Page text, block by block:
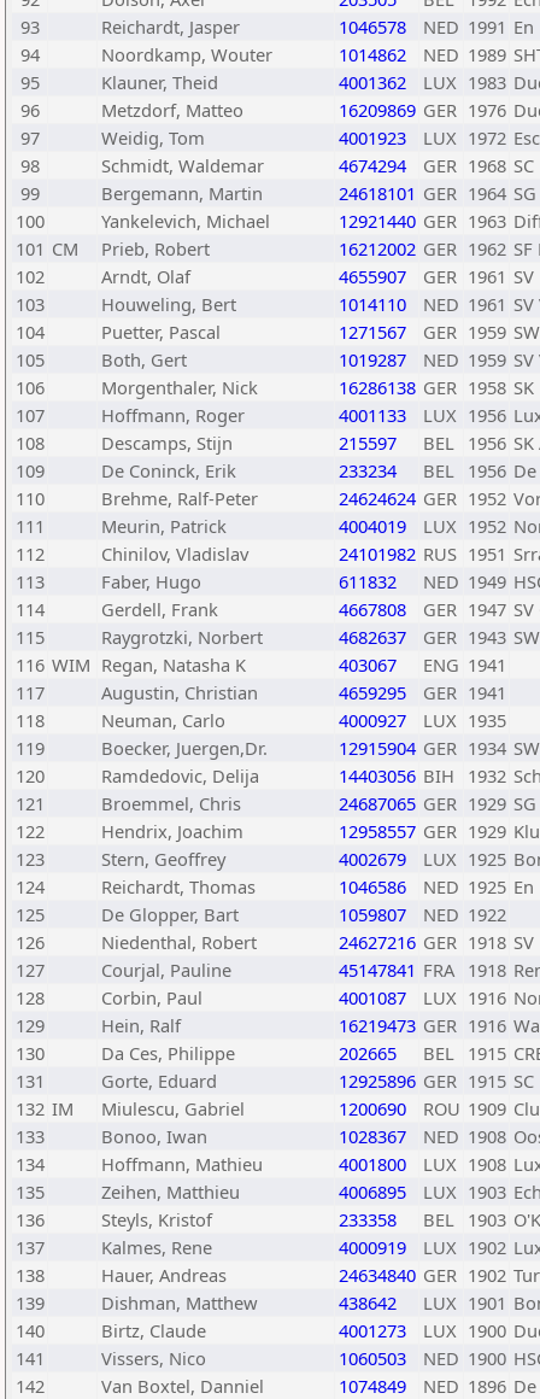
93
Reichardt, Jasper 1046578 NED 1991
94
Noordkamp, Wouter 1014862 NED 1989
95
Klauner, Theid 4001362 LUX 1983
96
Metzdorf, Matteo 16209869 GER 1976
97
Weidig, Tom 4001923 LUX 1972
98
Schmidt, Waldemar 4674294 GER 1968
99
Bergemann, Martin 24618101 GER 1964
100
Yankelevich, Michael 12921440 GER 1963
101 CM Prieb, Robert 16212002 GER 1962
102
Arndt, Olaf 4655907 GER 1961
103
Houweling, Bert 1014110 NED 1961
104
Puetter, Pascal 1271567 GER 1959
105
Both, Gert 1019287 NED 1959
106
Morgenthaler, Nick 16286138 GER 1958
107
Hoffmann, Roger 4001133 LUX 1956
108
Descamps, Stijn 215597 BEL 1956
109
De Coninck, Erik 233234 BEL 1956
110
Brehme, Ralf-Peter 24624624 GER 1952
111
Meurin, Patrick 4004019 LUX 1952
112
Chinilov, Vladislav 24101982 RUS 1951
113
Faber, Hugo 611832 NED 1949
114
Gerdell, Frank 4667808 GER 1947
115
Raygrotzki, Norbert 4682637 GER 1943
116 WIM Regan, Natasha K 403067 ENG 1941
117
Augustin, Christian 4659295 GER 1941
118
Neuman, Carlo 4000927 LUX 1935
119
Boecker, Juergen,Dr. 12915904 GER 1934
120
Ramdedovic, Delija 14403056 BIH 1932
121
Broemmel, Chris 24687065 GER 1929
122
Hendrix, Joachim 12958557 GER 1929
123
Stern, Geoffrey 4002679 LUX 1925
124
Reichardt, Thomas 1046586 NED 1925
125
De Glopper, Bart 1059807 NED 1922
126
Niedenthal, Robert 24627216 GER 1918
127
Courjal, Pauline 45147841 FRA 1918
128
Corbin, Paul 4001087 LUX 1916
129
Hein, Ralf 16219473 GER 1916
130
Da Ces, Philippe 202665 BEL 1915
131
Gorte, Eduard 12925896 GER 1915
132 IM Miulescu, Gabriel 1200690 ROU 1909
133
Bonoo, Iwan 1028367 NED 1908
134
Hoffmann, Mathieu 4001800 LUX 1908
135
Zeihen, Matthieu 4006895 LUX 1903
136
Steyls, Kristof 233358 BEL 1903
137
Kalmes, Rene 4000919 LUX 1902
138
Hauer, Andreas 24634840 GER 1902
139
Dishman, Matthew 438642 LUX 1901
140
Birtz, Claude 4001273 LUX 1900
141
Vissers, Nico 1060503 NED 1900
142
Van Boxtel, Danniel 1074849 NED 1896